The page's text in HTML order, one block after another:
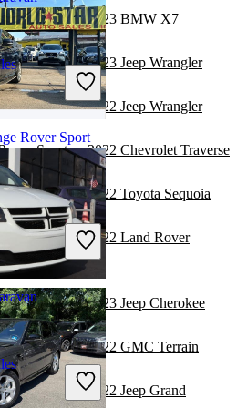
Rover Sport
Sport vs 2023 BMW X7
Sport vs 2023 Jeep Wrangler
Sport vs 2022 Jeep Wrangler
Sport vs 2022 Chevrolet Traverse
Sport vs 2022 Toyota Sequoia
Sport vs 2022 Land Rover
Sport vs 2023 Jeep Cherokee
Sport vs 2022 GMC Terrain
Sport vs 2022 Jeep Grand